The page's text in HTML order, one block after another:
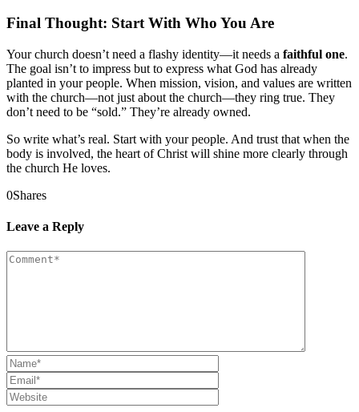
Final Thought: Start With Who You Are
Your church doesn’t need a flashy identity—it needs a faithful one.
The goal isn’t to impress but to express what God has already
planted in your people. When mission, vision, and values are written
with the church—not just about the church—they ring true. They
don’t need to be “sold.” They’re already owned.
So write what’s real. Start with your people. And trust that when the
body is involved, the heart of Christ will shine more clearly through
the church He loves.
0Shares
Leave a Reply